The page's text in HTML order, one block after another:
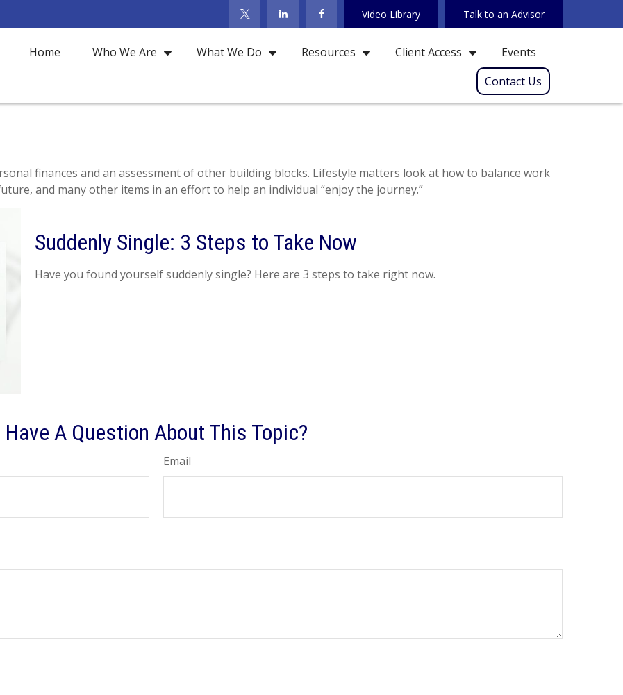
Video Library Talk to an Advisor
Home Who We Are What We Do Resources Client Access
Events
Contact Us
finances and an assessment of other building blocks. Lifestyle matters look at how to balance work
and many other items in an effort to help an individual “enjoy the journey.”
Suddenly Single: 3 Steps to Take Now
Have you found yourself suddenly single? Here are 3 steps to take right now.
Have A Question About This Topic?
Email